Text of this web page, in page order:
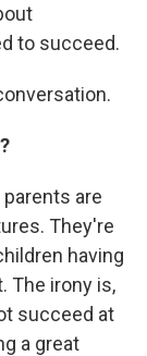
to succeed.
are
They're
having
The irony is,
succeed at
a great